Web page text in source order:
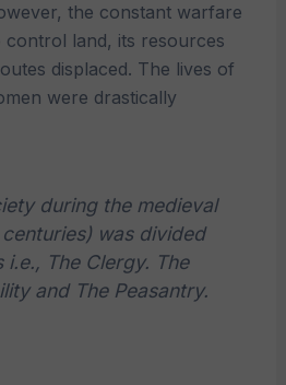
the constant warfare
control land, its resources
displaced. The lives of
were drastically
during the medieval
centuries) was divided
The Clergy. The
and The Peasantry.